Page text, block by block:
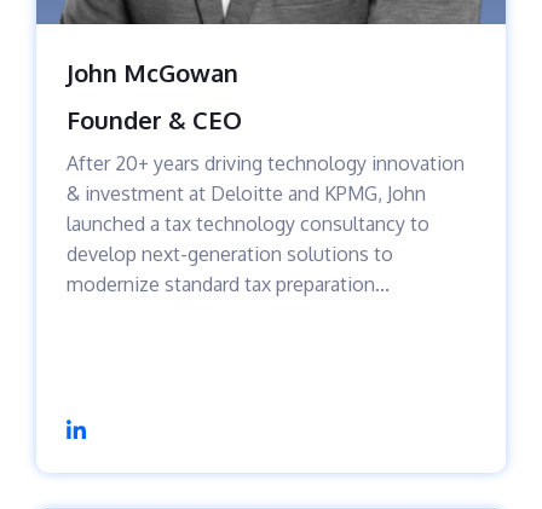
John McGowan
Founder & CEO
After 20+ years driving technology innovation
& investment at Deloitte and KPMG, John
launched a tax technology consultancy to
develop next-generation solutions to
modernize standard tax preparation...